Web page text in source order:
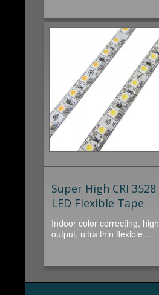
Super High CRI 3528
LED Flexible Tape
Indoor color correcting, high
output, ultra thin flexible ...